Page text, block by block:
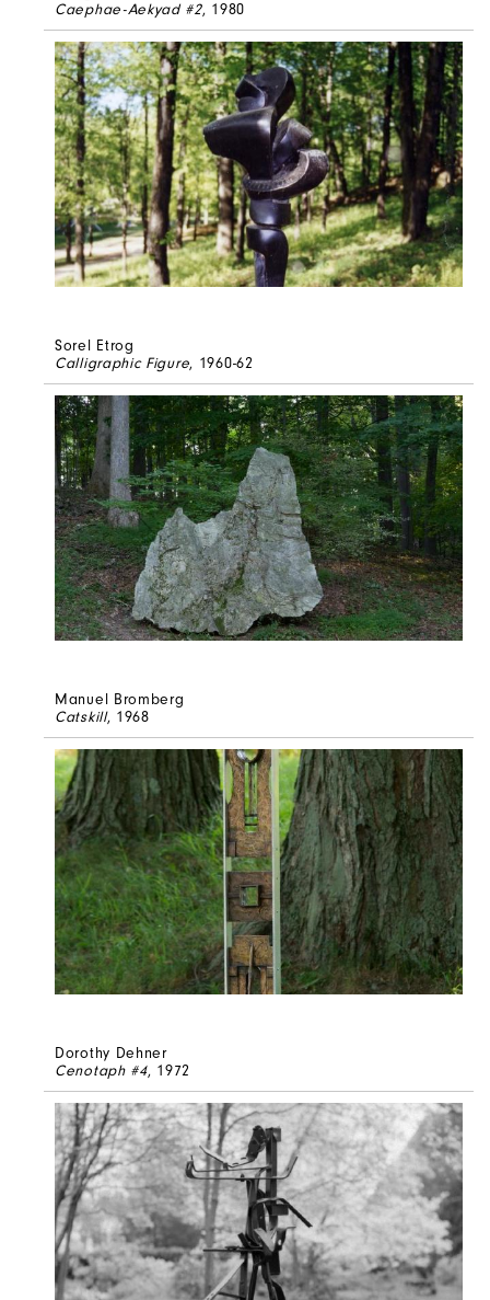
Caephae-Aekyad #2, 1980
Sorel Etrog
Calligraphic Figure, 1960-62
Manuel Bromberg
Catskill, 1968
Dorothy Dehner
Cenotaph #4, 1972